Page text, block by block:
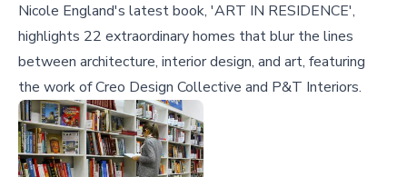
Nicole England's latest book, 'ART IN RESIDENCE',
highlights 22 extraordinary homes that blur the lines
between architecture, interior design, and art, featuring
the work of Creo Design Collective and P&T Interiors.